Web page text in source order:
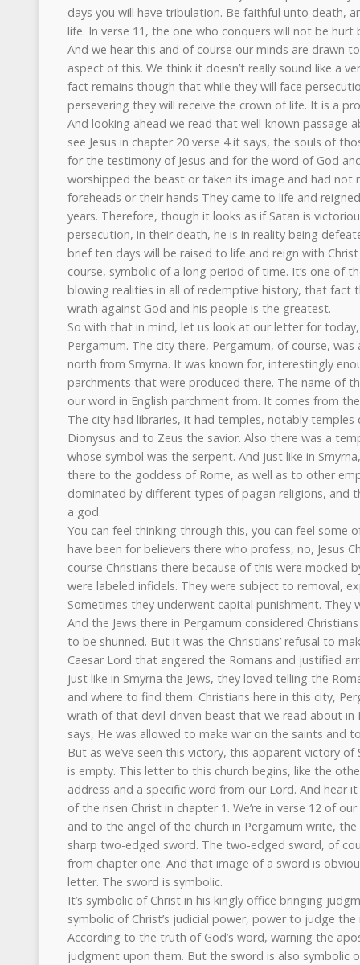
days you will have tribulation. Be faithful unto death,
life. In verse 11, the one who conquers will not be hurt
And we hear this and of course our minds are drawn
aspect of this. We think it doesn’t really sound like a
fact remains though that while they will face
persevering they will receive the crown of life. It is a
And looking ahead we read that well-known passage
see Jesus in chapter 20 verse 4 it says, the souls of
for the testimony of Jesus and for the word of God
worshipped the beast or taken its image and had not
foreheads or their hands They came to life and
years. Therefore, though it looks as if Satan is
persecution, in their death, he is in reality being
brief ten days will be raised to life and reign with
course, symbolic of a long period of time. It’s one of
blowing realities in all of redemptive history, that fact
wrath against God and his people is the greatest.
So with that in mind, let us look at our letter for
Pergamum. The city there, Pergamum, of course,
north from Smyrna. It was known for, interestingly
parchments that were produced there. The name of
our word in English parchment from. It comes from
The city had libraries, it had temples, notably
Dionysus and to Zeus the savior. Also there was a
whose symbol was the serpent. And just like in
there to the goddess of Rome, as well as to other
dominated by different types of pagan religions, and
a god.
You can feel thinking through this, you can feel some
have been for believers there who profess, no, Jesus
course Christians there because of this were mocked
were labeled infidels. They were subject to removal,
Sometimes they underwent capital punishment. They
And the Jews there in Pergamum considered
to be shunned. But it was the Christians’ refusal to
Caesar Lord that angered the Romans and justified
just like in Smyrna the Jews, they loved telling the
and where to find them. Christians here in this city,
wrath of that devil-driven beast that we read about in
says, He was allowed to make war on the saints and
But as we’ve seen this victory, this apparent victory
is empty. This letter to this church begins, like the
address and a specific word from our Lord. And hear it
of the risen Christ in chapter 1. We’re in verse 12 of
and to the angel of the church in Pergamum write,
sharp two-edged sword. The two-edged sword, of
from chapter one. And that image of a sword is
letter. The sword is symbolic.
It’s symbolic of Christ in his kingly office bringing
symbolic of Christ’s judicial power, power to judge
According to the truth of God’s word, warning the
judgment upon them. But the sword is also symbolic